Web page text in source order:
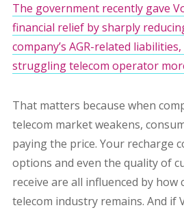
The government recently gave
financial relief by sharply
company’s AGR-related
struggling telecom operator
That matters because when
telecom market weakens,
paying the price. Your recharge
options and even the quality of
receive are all influenced by how
telecom industry remains. And if